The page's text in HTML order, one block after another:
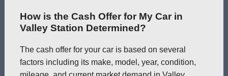
How is the Cash Offer for My Car in
Valley Station Determined?
The cash offer for your car is based on several
factors including its make, model, year, condition,